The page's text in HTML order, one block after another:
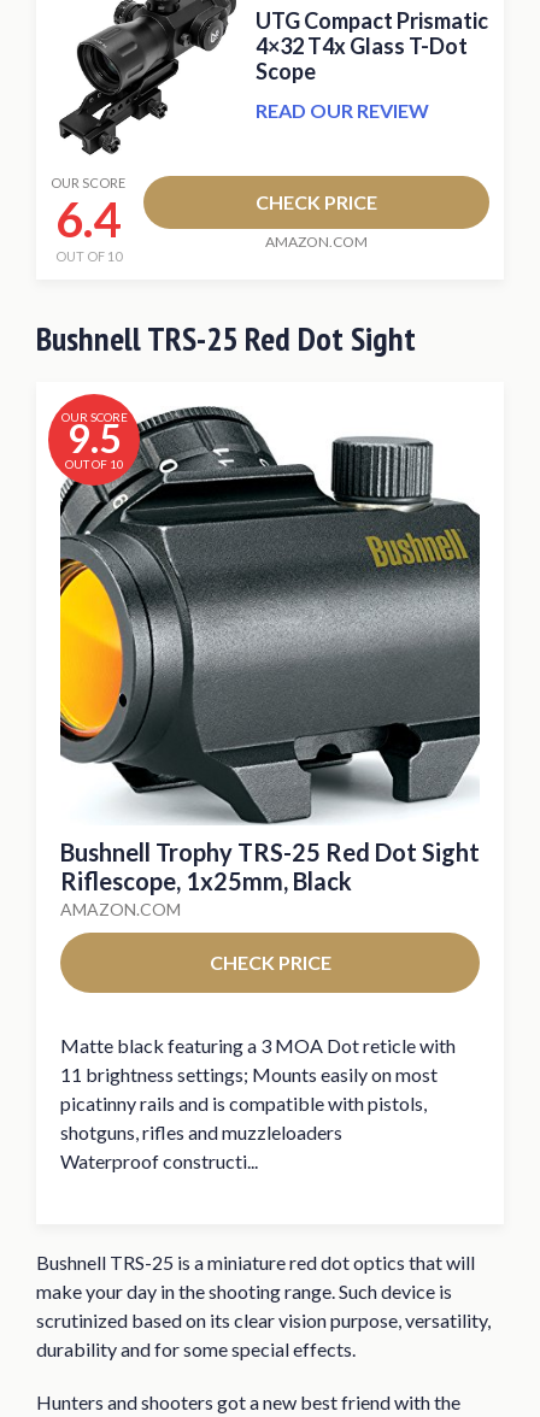
UTG Compact Prismatic
4×32 T4x Glass T-Dot
Scope
READ OUR REVIEW
OUR SCORE
6.4
OUT OF 10
CHECK PRICE
AMAZON.COM
Bushnell TRS-25 Red Dot Sight
OUR SCORE
9.5
OUT OF 10
Bushnell Trophy TRS-25 Red Dot Sight
Riflescope, 1x25mm, Black
AMAZON.COM
CHECK PRICE
Matte black featuring a 3 MOA Dot reticle with
11 brightness settings; Mounts easily on most
picatinny rails and is compatible with pistols,
shotguns, rifles and muzzleloaders
Waterproof constructi...
Bushnell TRS-25 is a miniature red dot optics that will
make your day in the shooting range. Such device is
scrutinized based on its clear vision purpose, versatility,
durability and for some special effects.
Hunters and shooters got a new best friend with the